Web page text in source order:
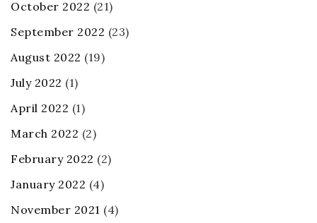
October 2022 (21)
September 2022 (23)
August 2022 (19)
July 2022 (1)
April 2022 (1)
March 2022 (2)
February 2022 (2)
January 2022 (4)
November 2021 (4)